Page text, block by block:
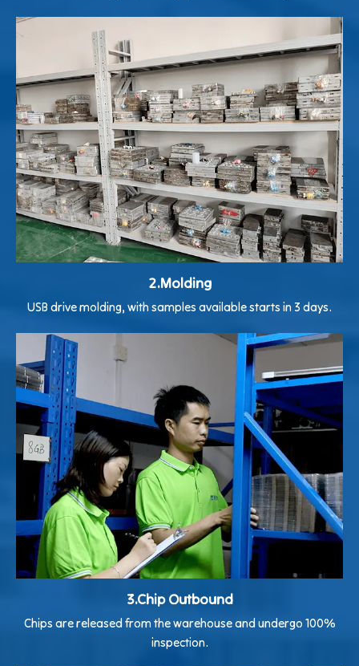
2.Molding
USB drive molding, with samples available starts in 3 days.
3.Chip Outbound
Chips are released from the warehouse and undergo 100%
inspection.